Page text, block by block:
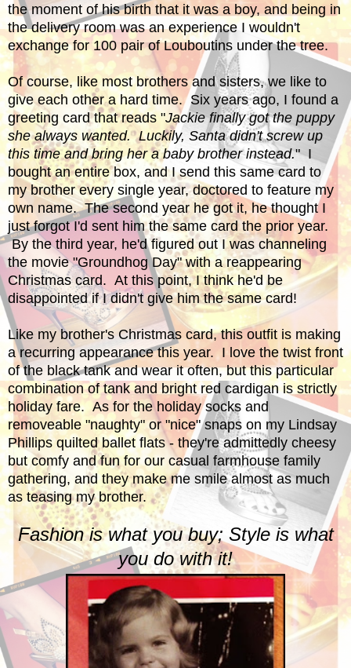
the moment of his birth that it was a boy, and being in
the delivery room was an experience I wouldn't
exchange for 100 pair of Louboutins under the tree.
Of course, like most brothers and sisters, we like to
give each other a hard time. Six years ago, I found a
greeting card that reads "Jackie finally got the puppy
she always wanted. Luckily, Santa didn't screw up
this time and bring her a baby brother instead." I
bought an entire box, and I send this same card to
my brother every single year, doctored to feature my
own name. The second year he got it, he thought I
just forgot I'd sent him the same card the prior year.
By the third year, he'd figured out I was channeling
the movie "Groundhog Day" with a reappearing
Christmas card. At this point, I think he'd be
disappointed if I didn't give him the same card!
Like my brother's Christmas card, this outfit is making
a recurring appearance this year. I love the twist front
of the black tank and wear it often, but this particular
combination of tank and bright red cardigan is strictly
holiday fare. As for the holiday socks and
removeable "naughty" or "nice" snaps on my Lindsay
Phillips quilted ballet flats - they're admittedly cheesy
but comfy and fun for our casual farmhouse family
gathering, and they make me smile almost as much
as teasing my brother.
Fashion is what you buy; Style is what
you do with it!